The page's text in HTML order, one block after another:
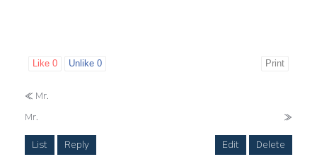
Like 0 Unlike 0 Print
« Mr.
Mr.
»
List Reply Edit Delete